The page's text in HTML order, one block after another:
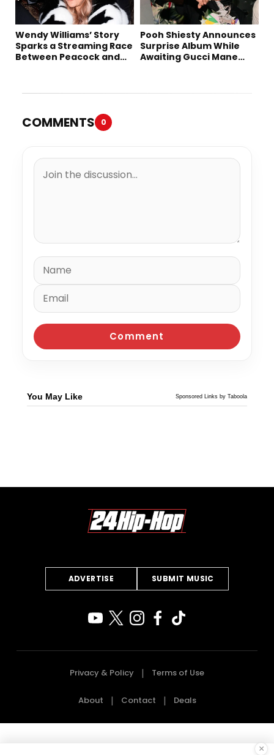
Wendy Williams’ Story
Sparks a Streaming Race
Between Peacock and
Pooh Shiesty Announces
Surprise Album While
Awaiting Gucci Mane
COMMENTS 0
You May Like Sponsored Links by Taboola
ADVERTISE SUBMIT MUSIC
Privacy & Policy Terms of Use
About Contact Deals
×